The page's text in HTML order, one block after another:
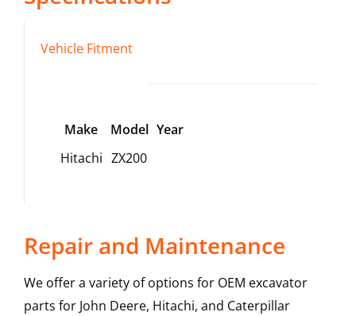
Vehicle Fitment
Make Model Year
Hitachi ZX200
Repair and Maintenance
We offer a variety of options for OEM excavator
parts for John Deere, Hitachi, and Caterpillar